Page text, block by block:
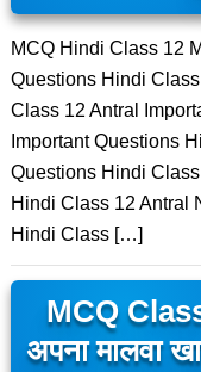
MCQ Hindi Class 12
Questions Hindi
Class 12 Antral
Important Questions
Questions Hindi
Hindi Class 12 Antral
Hindi Class […]
MCQ
अपना मालवा